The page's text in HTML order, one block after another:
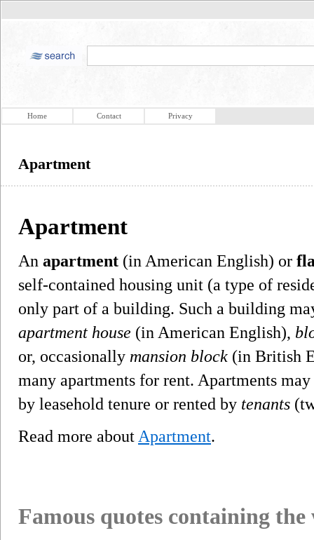
Home Contact Privacy
Apartment
Apartment
An apartment (in American English) or
self-contained housing unit (a type of
only part of a building. Such a building
apartment house (in American English),
or, occasionally mansion block (in British
many apartments for rent. Apartments
by leasehold tenure or rented by tenants
Read more about Apartment.
Famous quotes containing